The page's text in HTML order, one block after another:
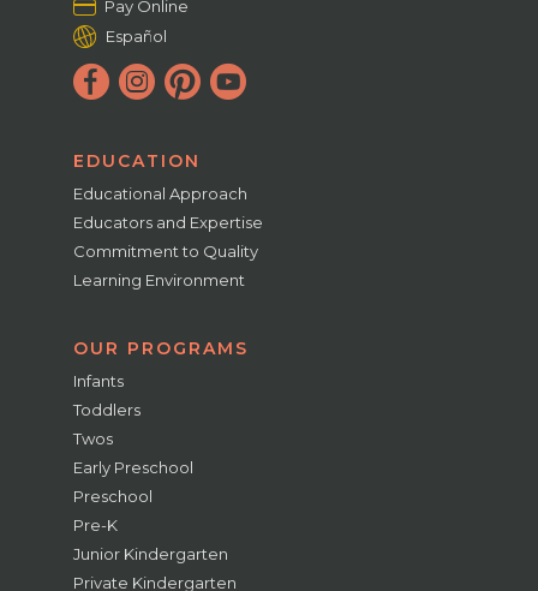
Pay Online
Español
EDUCATION
Educational Approach
Educators and Expertise
Commitment to Quality
Learning Environment
OUR PROGRAMS
Infants
Toddlers
Twos
Early Preschool
Preschool
Pre-K
Junior Kindergarten
Private Kindergarten